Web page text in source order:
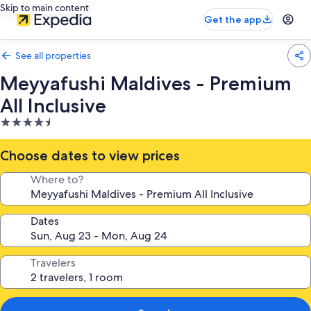
Skip to main content
Get the app
See all properties
Meyyafushi Maldives - Premium
All Inclusive
4.5
star
property
Choose dates to view prices
Where to?
Dates
Travelers